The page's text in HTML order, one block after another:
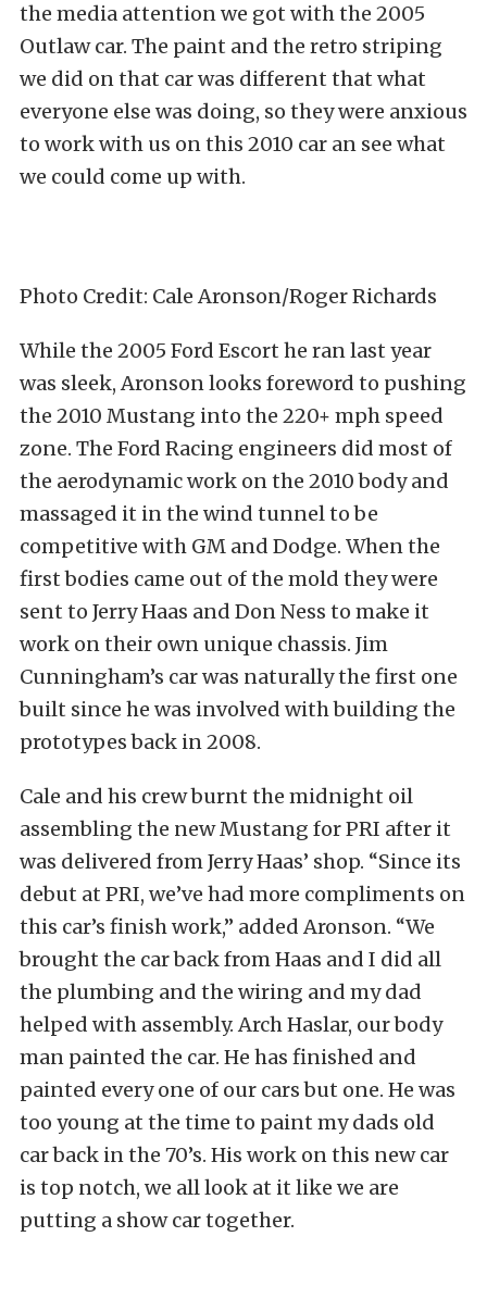
the media attention we got with the 2005
Outlaw car. The paint and the retro striping
we did on that car was different that what
everyone else was doing, so they were anxious
to work with us on this 2010 car an see what
we could come up with.
Photo Credit: Cale Aronson/Roger Richards
While the 2005 Ford Escort he ran last year
was sleek, Aronson looks foreword to pushing
the 2010 Mustang into the 220+ mph speed
zone. The Ford Racing engineers did most of
the aerodynamic work on the 2010 body and
massaged it in the wind tunnel to be
competitive with GM and Dodge. When the
first bodies came out of the mold they were
sent to Jerry Haas and Don Ness to make it
work on their own unique chassis. Jim
Cunningham’s car was naturally the first one
built since he was involved with building the
prototypes back in 2008.
Cale and his crew burnt the midnight oil
assembling the new Mustang for PRI after it
was delivered from Jerry Haas’ shop. “Since its
debut at PRI, we’ve had more compliments on
this car’s finish work,” added Aronson. “We
brought the car back from Haas and I did all
the plumbing and the wiring and my dad
helped with assembly. Arch Haslar, our body
man painted the car. He has finished and
painted every one of our cars but one. He was
too young at the time to paint my dads old
car back in the 70’s. His work on this new car
is top notch, we all look at it like we are
putting a show car together.